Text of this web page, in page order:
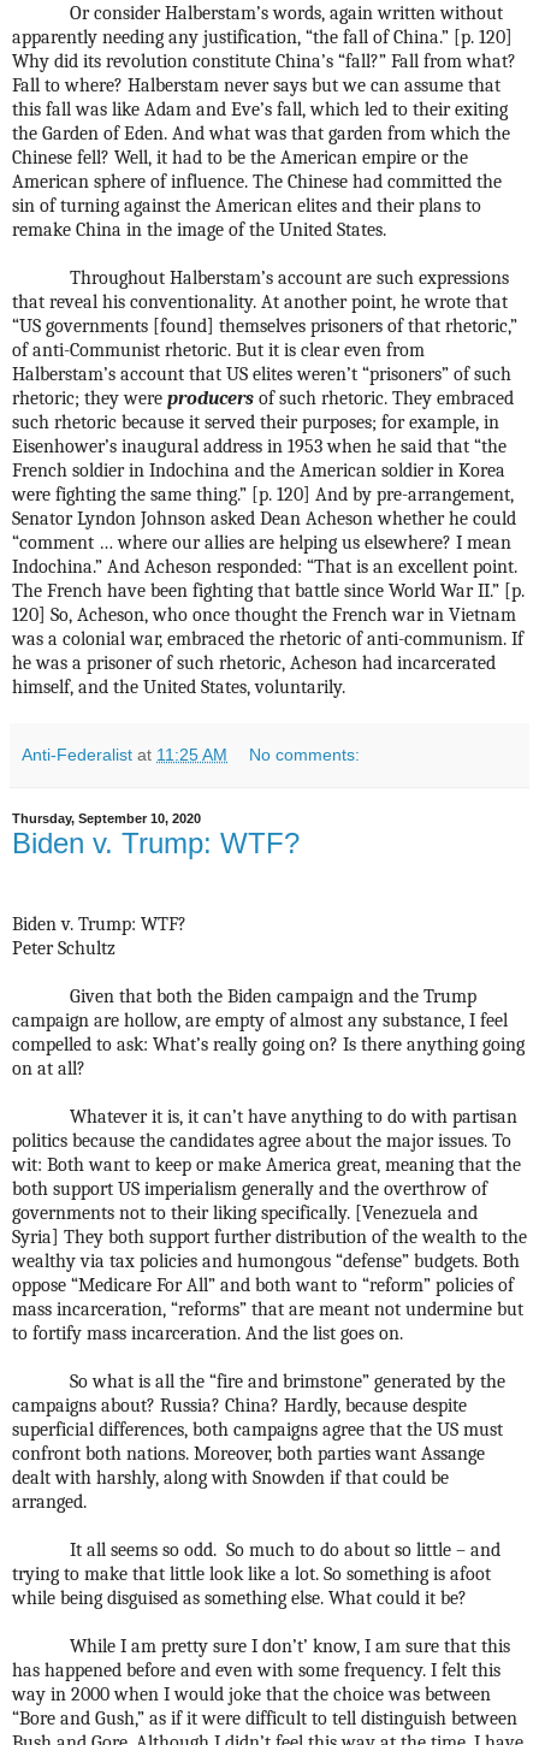
Or consider Halberstam’s words, again written without
apparently needing any justification, “the fall of China.” [p. 120]
Why did its revolution constitute China’s “fall?” Fall from what?
Fall to where? Halberstam never says but we can assume that
this fall was like Adam and Eve’s fall, which led to their exiting
the Garden of Eden. And what was that garden from which the
Chinese fell? Well, it had to be the American empire or the
American sphere of influence. The Chinese had committed the
sin of turning against the American elites and their plans to
remake China in the image of the United States.
Throughout Halberstam’s account are such expressions
that reveal his conventionality. At another point, he wrote that
“US governments [found] themselves prisoners of that rhetoric,”
of anti-Communist rhetoric. But it is clear even from
Halberstam’s account that US elites weren’t “prisoners” of such
rhetoric; they were producers of such rhetoric. They embraced
such rhetoric because it served their purposes; for example, in
Eisenhower’s inaugural address in 1953 when he said that “the
French soldier in Indochina and the American soldier in Korea
were fighting the same thing.” [p. 120] And by pre-arrangement,
Senator Lyndon Johnson asked Dean Acheson whether he could
“comment … where our allies are helping us elsewhere? I mean
Indochina.” And Acheson responded: “That is an excellent point.
The French have been fighting that battle since World War II.” [p.
120] So, Acheson, who once thought the French war in Vietnam
was a colonial war, embraced the rhetoric of anti-communism. If
he was a prisoner of such rhetoric, Acheson had incarcerated
himself, and the United States, voluntarily.
Anti-Federalist at 11:25 AM No comments:
Thursday, September 10, 2020
Biden v. Trump: WTF?
Biden v. Trump: WTF?
Peter Schultz
Given that both the Biden campaign and the Trump
campaign are hollow, are empty of almost any substance, I feel
compelled to ask: What’s really going on? Is there anything going
on at all?
Whatever it is, it can’t have anything to do with partisan
politics because the candidates agree about the major issues. To
wit: Both want to keep or make America great, meaning that the
both support US imperialism generally and the overthrow of
governments not to their liking specifically. [Venezuela and
Syria] They both support further distribution of the wealth to the
wealthy via tax policies and humongous “defense” budgets. Both
oppose “Medicare For All” and both want to “reform” policies of
mass incarceration, “reforms” that are meant not undermine but
to fortify mass incarceration. And the list goes on.
So what is all the “fire and brimstone” generated by the
campaigns about? Russia? China? Hardly, because despite
superficial differences, both campaigns agree that the US must
confront both nations. Moreover, both parties want Assange
dealt with harshly, along with Snowden if that could be
arranged.
It all seems so odd. So much to do about so little – and
trying to make that little look like a lot. So something is afoot
while being disguised as something else. What could it be?
While I am pretty sure I don’t’ know, I am sure that this
has happened before and even with some frequency. I felt this
way in 2000 when I would joke that the choice was between
“Bore and Gush,” as if it were difficult to tell distinguish between